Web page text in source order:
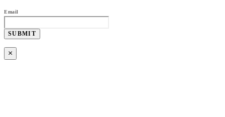
Email
SUBMIT
×